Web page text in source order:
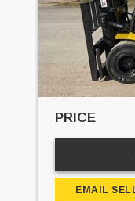
PRICE
EMAIL